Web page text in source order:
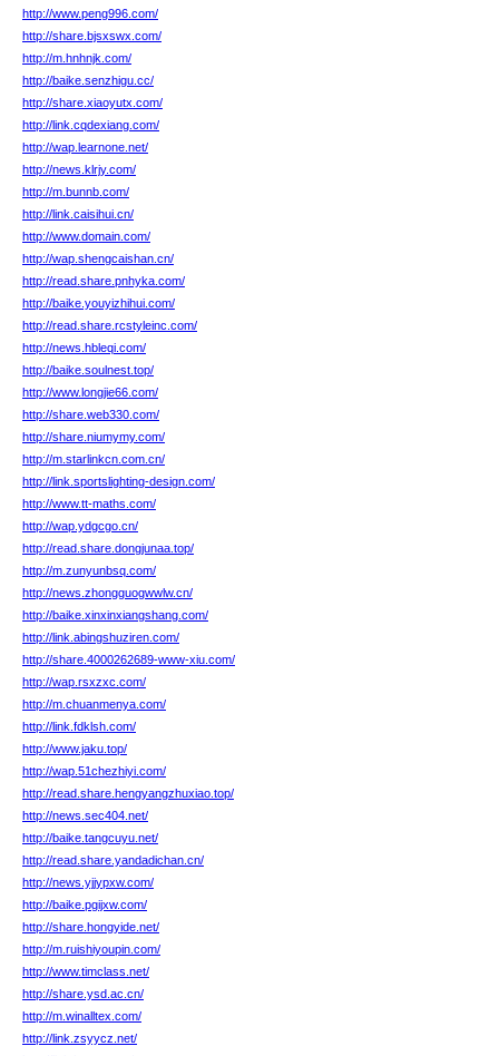
http://www.peng996.com/
http://share.bjsxswx.com/
http://m.hnhnjk.com/
http://baike.senzhigu.cc/
http://share.xiaoyutx.com/
http://link.cqdexiang.com/
http://wap.learnone.net/
http://news.klrjy.com/
http://m.bunnb.com/
http://link.caisihui.cn/
http://www.domain.com/
http://wap.shengcaishan.cn/
http://read.share.pnhyka.com/
http://baike.youyizhihui.com/
http://read.share.rcstyleinc.com/
http://news.hbleqi.com/
http://baike.soulnest.top/
http://www.longjie66.com/
http://share.web330.com/
http://share.niumymy.com/
http://m.starlinkcn.com.cn/
http://link.sportslighting-design.com/
http://www.tt-maths.com/
http://wap.ydgcgo.cn/
http://read.share.dongjunaa.top/
http://m.zunyunbsq.com/
http://news.zhongguogwwlw.cn/
http://baike.xinxinxiangshang.com/
http://link.abingshuziren.com/
http://share.4000262689-www-xiu.com/
http://wap.rsxzxc.com/
http://m.chuanmenya.com/
http://link.fdklsh.com/
http://www.jaku.top/
http://wap.51chezhiyi.com/
http://read.share.hengyangzhuxiao.top/
http://news.sec404.net/
http://baike.tangcuyu.net/
http://read.share.yandadichan.cn/
http://news.yjjypxw.com/
http://baike.pgijxw.com/
http://share.hongyide.net/
http://m.ruishiyoupin.com/
http://www.timclass.net/
http://share.ysd.ac.cn/
http://m.winalltex.com/
http://link.zsyycz.net/